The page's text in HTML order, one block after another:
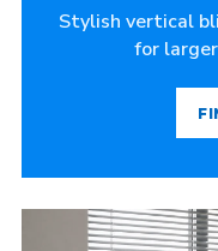
Stylish vertical
for